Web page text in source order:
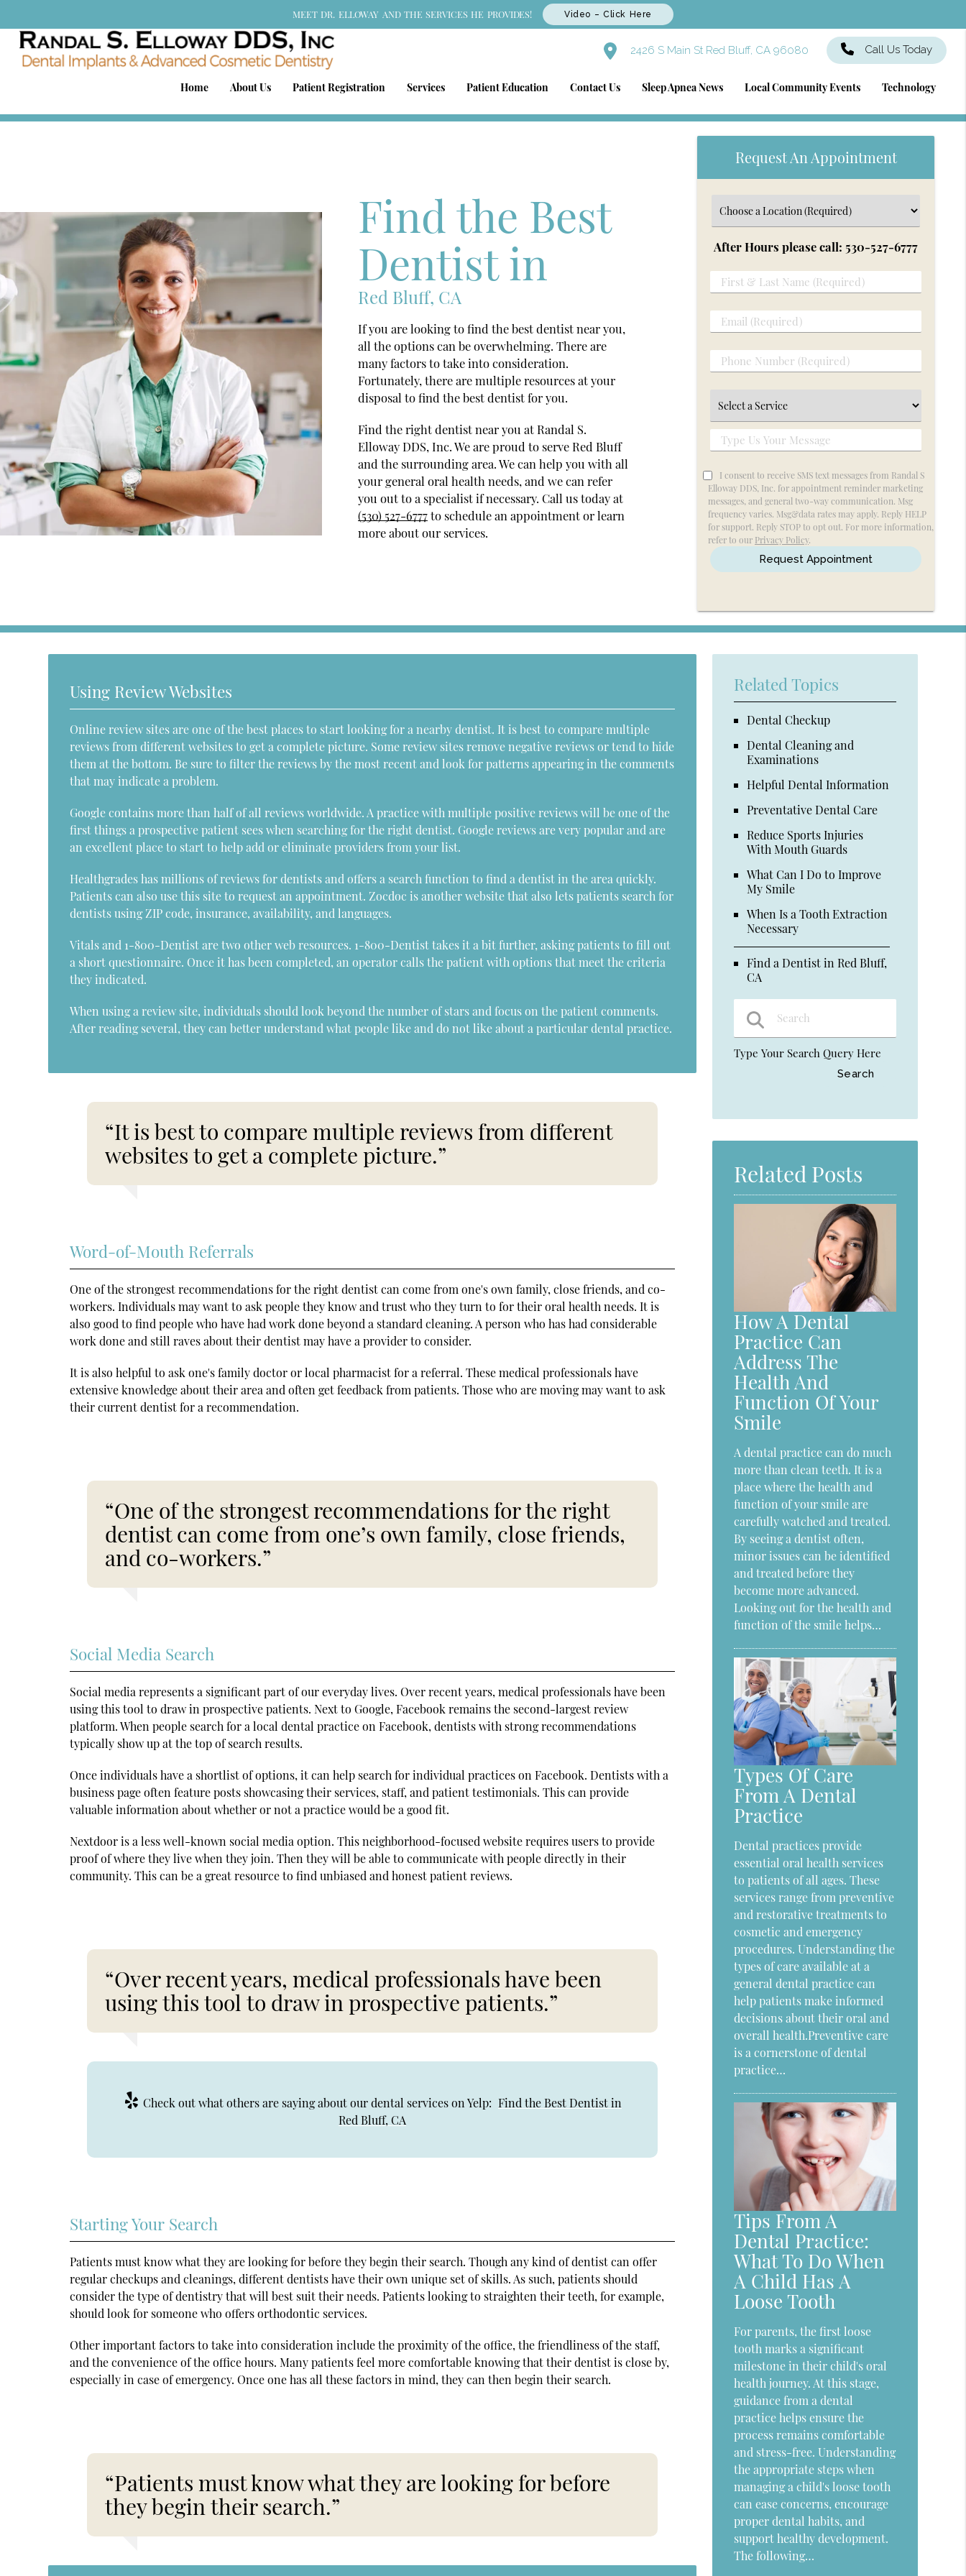
MEET DR. ELLOWAY AND THE SERVICES HE PROVIDES! Video – Click Here
2426 S Main St Red Bluff, CA 96080 Call Us Today
Home About Us Patient Registration Services Patient Education Contact Us Sleep Apnea News Local Community Events Technology
Find the Best
Dentist in
Red Bluff, CA
If you are looking to find the best dentist near you,
all the options can be overwhelming. There are
many factors to take into consideration.
Fortunately, there are multiple resources at your
disposal to find the best dentist for you.
Find the right dentist near you at Randal S.
Elloway DDS, Inc. We are proud to serve Red Bluff
and the surrounding area. We can help you with all
your general oral health needs, and we can refer
you out to a specialist if necessary. Call us today at
(530) 527-6777to schedule an appointment or learn
more about our services.
Request An Appointment
After Hours please call: 530-527-6777
First
Last
Name
(Required)
Email
Phone
Select
a
Service
Type
Your
Message
I consent to receive SMS text messages from Randal S
Elloway DDS, Inc. for appointment reminder marketing
messages, and general two-way communication. Msg
frequency varies. Msg&data rates may apply. Reply HELP
for support. Reply STOP to opt out. For more information,
refer to our Privacy Policy.
Using Review Websites
Online review sites are one of the best places to start looking for a nearby dentist. It is best to compare multiple
reviews from different websites to get a complete picture. Some review sites remove negative reviews or tend to hide
them at the bottom. Be sure to filter the reviews by the most recent and look for patterns appearing in the comments
that may indicate a problem.
Google contains more than half of all reviews worldwide. A practice with multiple positive reviews will be one of the
first things a prospective patient sees when searching for the right dentist. Google reviews are very popular and are
an excellent place to start to help add or eliminate providers from your list.
Healthgrades has millions of reviews for dentists and offers a search function to find a dentist in the area quickly.
Patients can also use this site to request an appointment. Zocdoc is another website that also lets patients search for
dentists using ZIP code, insurance, availability, and languages.
Vitals and 1-800-Dentist are two other web resources. 1-800-Dentist takes it a bit further, asking patients to fill out
a short questionnaire. Once it has been completed, an operator calls the patient with options that meet the criteria
they indicated.
When using a review site, individuals should look beyond the number of stars and focus on the patient comments.
After reading several, they can better understand what people like and do not like about a particular dental practice.
“It is best to compare multiple reviews from different
websites to get a complete picture.”
Word-of-Mouth Referrals
One of the strongest recommendations for the right dentist can come from one's own family, close friends, and co-
workers. Individuals may want to ask people they know and trust who they turn to for their oral health needs. It is
also good to find people who have had work done beyond a standard cleaning. A person who has had considerable
work done and still raves about their dentist may have a provider to consider.
It is also helpful to ask one's family doctor or local pharmacist for a referral. These medical professionals have
extensive knowledge about their area and often get feedback from patients. Those who are moving may want to ask
their current dentist for a recommendation.
“One of the strongest recommendations for the right
dentist can come from one’s own family, close friends,
and co-workers.”
Social Media Search
Social media represents a significant part of our everyday lives. Over recent years, medical professionals have been
using this tool to draw in prospective patients. Next to Google, Facebook remains the second-largest review
platform. When people search for a local dental practice on Facebook, dentists with strong recommendations
typically show up at the top of search results.
Once individuals have a shortlist of options, it can help search for individual practices on Facebook. Dentists with a
business page often feature posts showcasing their services, staff, and patient testimonials. This can provide
valuable information about whether or not a practice would be a good fit.
Nextdoor is a less well-known social media option. This neighborhood-focused website requires users to provide
proof of where they live when they join. Then they will be able to communicate with people directly in their
community. This can be a great resource to find unbiased and honest patient reviews.
“Over recent years, medical professionals have been
using this tool to draw in prospective patients.”
Check out what others are saying about our dental services on Yelp: Find the Best Dentist in
Red Bluff, CA
Starting Your Search
Patients must know what they are looking for before they begin their search. Though any kind of dentist can offer
regular checkups and cleanings, different dentists have their own unique set of skills. As such, patients should
consider the type of dentistry that will best suit their needs. Patients looking to straighten their teeth, for example,
should look for someone who offers orthodontic services.
Other important factors to take into consideration include the proximity of the office, the friendliness of the staff,
and the convenience of the office hours. Many patients feel more comfortable knowing that their dentist is close by,
especially in case of emergency. Once one has all these factors in mind, they can then begin their search.
“Patients must know what they are looking for before
they begin their search.”
Related Topics
Dental Checkup
Dental Cleaning and
Examinations
Helpful Dental Information
Preventative Dental Care
Reduce Sports Injuries
With Mouth Guards
What Can I Do to Improve
My Smile
When Is a Tooth Extraction
Necessary
Find a Dentist in Red Bluff,
CA
Type Your Search Query Here
Related Posts
How A Dental
Practice Can
Address The
Health And
Function Of Your
Smile
A dental practice can do much
more than clean teeth. It is a
place where the health and
function of your smile are
carefully watched and treated.
By seeing a dentist often,
minor issues can be identified
and treated before they
become more advanced.
Looking out for the health and
function of the smile helps…
Types Of Care
From A Dental
Practice
Dental practices provide
essential oral health services
to patients of all ages. These
services range from preventive
and restorative treatments to
cosmetic and emergency
procedures. Understanding the
types of care available at a
general dental practice can
help patients make informed
decisions about their oral and
overall health.Preventive care
is a cornerstone of dental
practice…
Tips From A
Dental Practice:
What To Do When
A Child Has A
Loose Tooth
For parents, the first loose
tooth marks a significant
milestone in their child's oral
health journey. At this stage,
guidance from a dental
practice helps ensure the
process remains comfortable
and stress-free. Understanding
the appropriate steps when
managing a child's loose tooth
can ease concerns, encourage
proper dental habits, and
support healthy development.
The following…